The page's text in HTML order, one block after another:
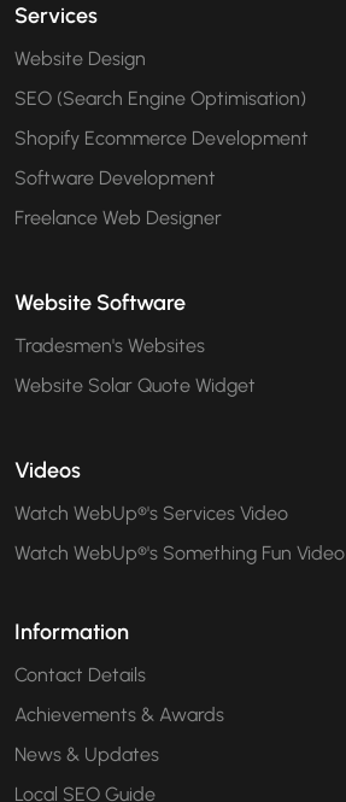
Services
Website Design
SEO (Search Engine Optimisation)
Shopify Ecommerce Development
Software Development
Freelance Web Designer
Website Software
Tradesmen's Websites
Website Solar Quote Widget
Videos
Watch WebUp®'s Services Video
Watch WebUp®'s Something Fun Video
Information
Contact Details
Achievements & Awards
News & Updates
Local SEO Guide